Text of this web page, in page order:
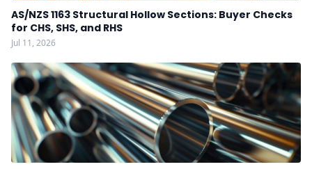
AS/NZS 1163 Structural Hollow Sections: Buyer Checks
for CHS, SHS, and RHS
Jul 11, 2026